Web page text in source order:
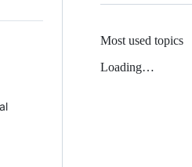
Most used topics
Loading…